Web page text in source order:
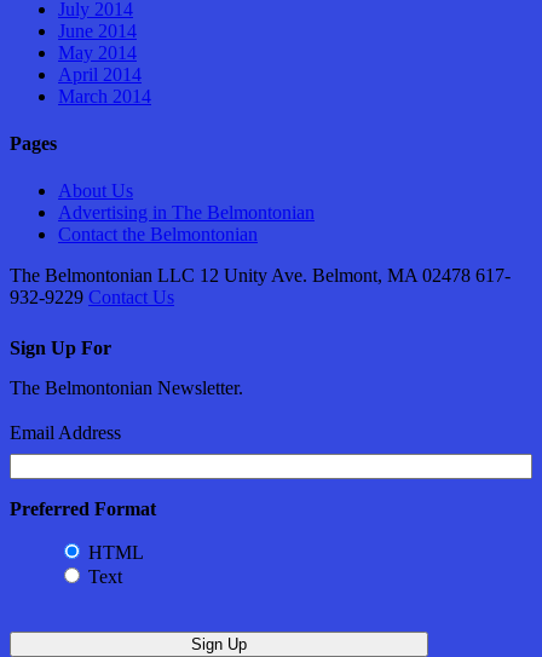
July 2014
June 2014
May 2014
April 2014
March 2014
Pages
About Us
Advertising in The Belmontonian
Contact the Belmontonian
The Belmontonian LLC 12 Unity Ave. Belmont, MA 02478 617-
932-9229 Contact Us
Sign Up For
The Belmontonian Newsletter.
Email Address
Preferred Format
HTML
Text